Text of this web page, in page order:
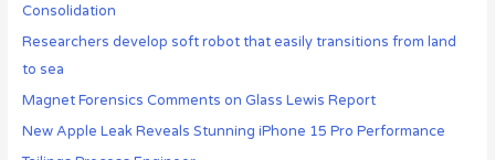
Consolidation
Researchers develop soft robot that easily transitions from land
to sea
Magnet Forensics Comments on Glass Lewis Report
New Apple Leak Reveals Stunning iPhone 15 Pro Performance